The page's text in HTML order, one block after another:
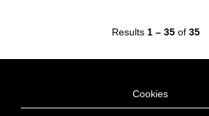
Results 1 – 35of 35
Cookies